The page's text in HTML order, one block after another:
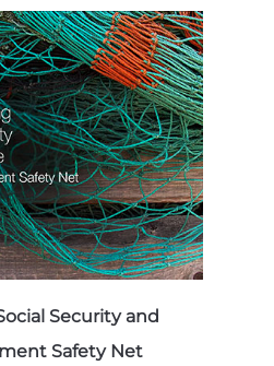
Security and
Safety Net